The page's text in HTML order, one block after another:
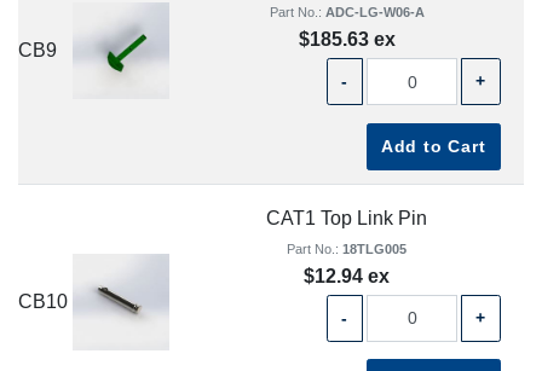
CB9
Part No.: ADC-LG-W06-A
$185.63 ex
- +
Add to Cart
CB10
CAT1 Top Link Pin
Part No.: 18TLG005
$12.94 ex
- +